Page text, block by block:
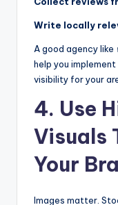
Write locally
A good agency like
help you
visibility for your
4. Use
Visuals
Your
Images matter.